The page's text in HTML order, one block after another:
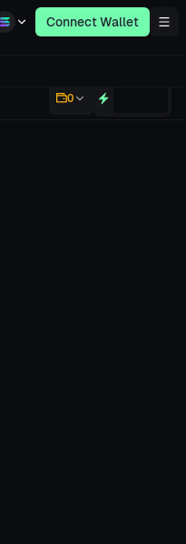
Connect Wallet
0